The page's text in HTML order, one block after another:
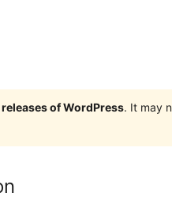
of WordPress. It may